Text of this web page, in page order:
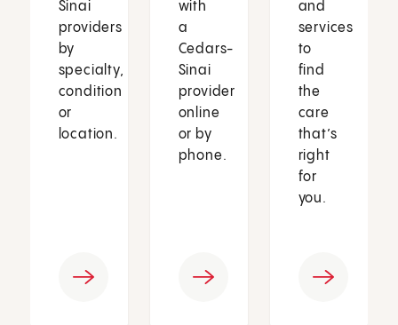
Sinai
providers
by
specialty,
condition
or
location.
with
a
Cedars-
Sinai
provider
online
or by
phone.
and
services
to
find
the
care
that’s
right
for
you.